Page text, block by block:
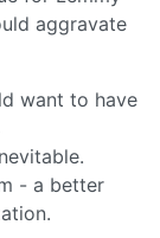
aggravate
want to have
- a better